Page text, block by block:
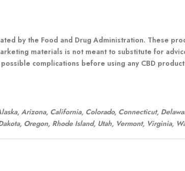
by the Food and Drug Administration. These
materials is not meant to substitute for
complications before using any CBD
Arizona, California, Colorado, Connecticut,
Oregon, Rhode Island, Utah, Vermont, Virginia,